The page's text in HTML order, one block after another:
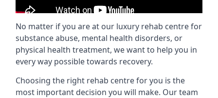
No matter if you are at our luxury rehab centre for
substance abuse, mental health disorders, or
physical health treatment, we want to help you in
every way possible towards recovery.
Choosing the right rehab centre for you is the
most important decision you will make. Our team